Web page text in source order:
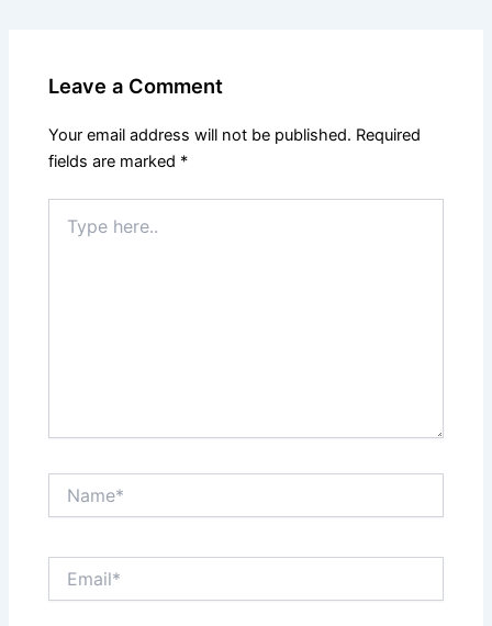
Leave a Comment
Your email address will not be published. Required
fields are marked *
here..